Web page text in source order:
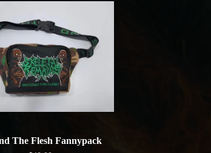
The Flesh Fannypack